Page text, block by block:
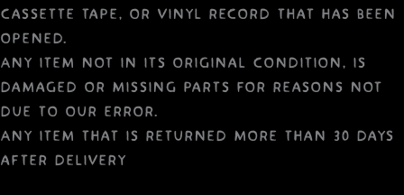
cassette tape, or vinyl record that has been
opened.
Any item not in its original condition, is
damaged or missing parts for reasons not
due to our error.
Any item that is returned more than 30 days
after delivery